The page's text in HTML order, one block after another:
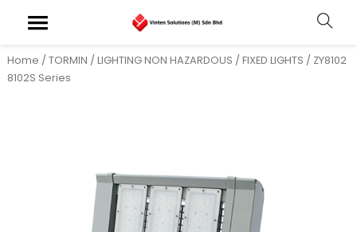
Home /TORMIN /LIGHTING NON HAZARDOUS /FIXED LIGHTS / ZY8102
8102S Series